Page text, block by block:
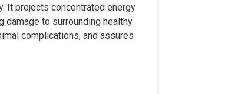
It projects concentrated energy
damage to surrounding healthy
complications, and assures